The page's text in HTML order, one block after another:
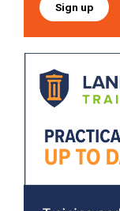
Sign up